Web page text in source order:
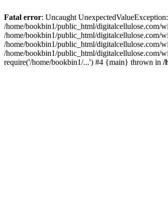
Fatal error: Uncaught
/home/bookbin1/public_html/digitalcellulose.com/
/home/bookbin1/public_html/digitalcellulose.com/
/home/bookbin1/public_html/digitalcellulose.com/
/home/bookbin1/public_html/digitalcellulose.com/
require('/home/bookbin1/...') #4 {main} thrown in /